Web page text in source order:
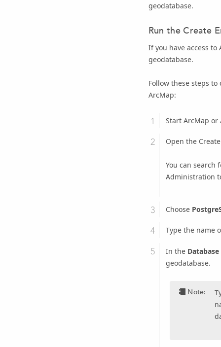
geodatabase.
Run theCreate
If you have access to
geodatabase.
Follow these steps
ArcMap:
Start ArcMap or
Open the
You can search
Administration
Choose
Type the name
In the Database
geodatabase.
Note: